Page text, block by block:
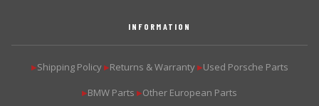
INFORMATION
▶Shipping Policy ▶Returns & Warranty ▶Used Porsche Parts
▶BMW Parts ▶Other European Parts